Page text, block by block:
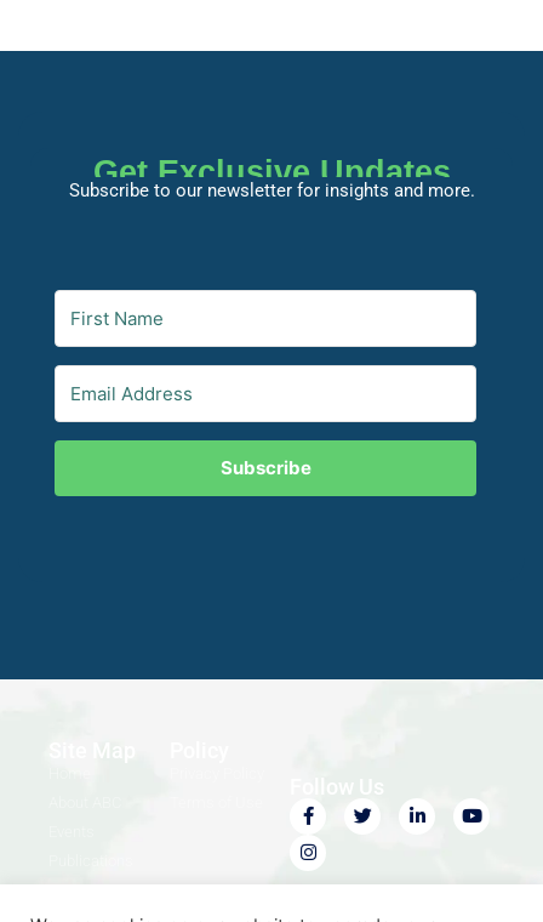
Get Exclusive Updates
Subscribe to our newsletter for insights and more.
Subscribe
Site Map
Contact Us